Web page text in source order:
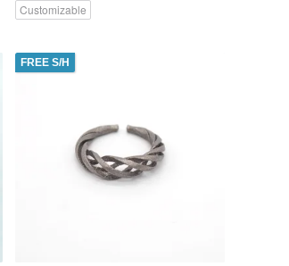
Customizable
FREE S/H